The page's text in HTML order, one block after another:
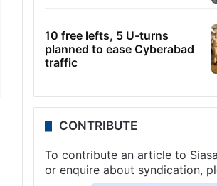
10 free lefts, 5 U-turns
planned to ease Cyberabad
traffic
CONTRIBUTE
To contribute an article to
or enquire about syndication,